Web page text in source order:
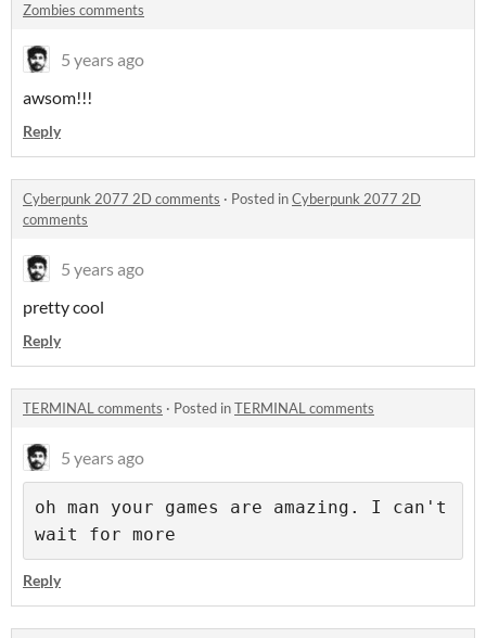
Zombies comments
5 years ago
awsom!!!
Reply
Cyberpunk 2077 2D comments · Posted inCyberpunk 2077 2D
comments
5 years ago
pretty cool
Reply
TERMINAL comments · Posted inTERMINAL comments
5 years ago
oh man your games are amazing. I can't
wait for more
Reply